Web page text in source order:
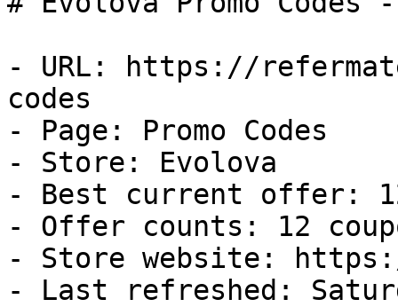
- URL: https://
codes
- Page: Promo Codes
- Store: Evolova
- Best current offer:
- Offer counts: 12
- Store website:
- Last refreshed: